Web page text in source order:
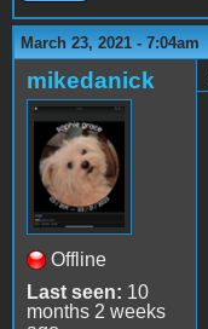
March 23, 2021 - 7:04am
mikedanick
Offline
Last seen: 10
months 2 weeks